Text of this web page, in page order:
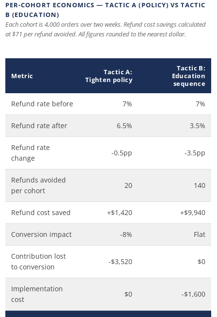
PER-COHORT ECONOMICS — TACTIC A (POLICY) VS TACTIC
B (EDUCATION)
Each cohort is 4,000 orders over two weeks. Refund cost savings calculated
at $71 per refund avoided. All figures rounded to the nearest dollar.
Metric
Tactic A:
Tighten policy
Tactic B:
Education
sequence
Refund rate before 7% 7%
Refund rate after 6.5% 3.5%
Refund rate
change
-0.5pp -3.5pp
Refunds avoided
per cohort
20 140
Refund cost saved +$1,420 +$9,940
Conversion impact -8% Flat
Contribution lost
to conversion
-$3,520 $0
Implementation
cost
$0 -$1,600